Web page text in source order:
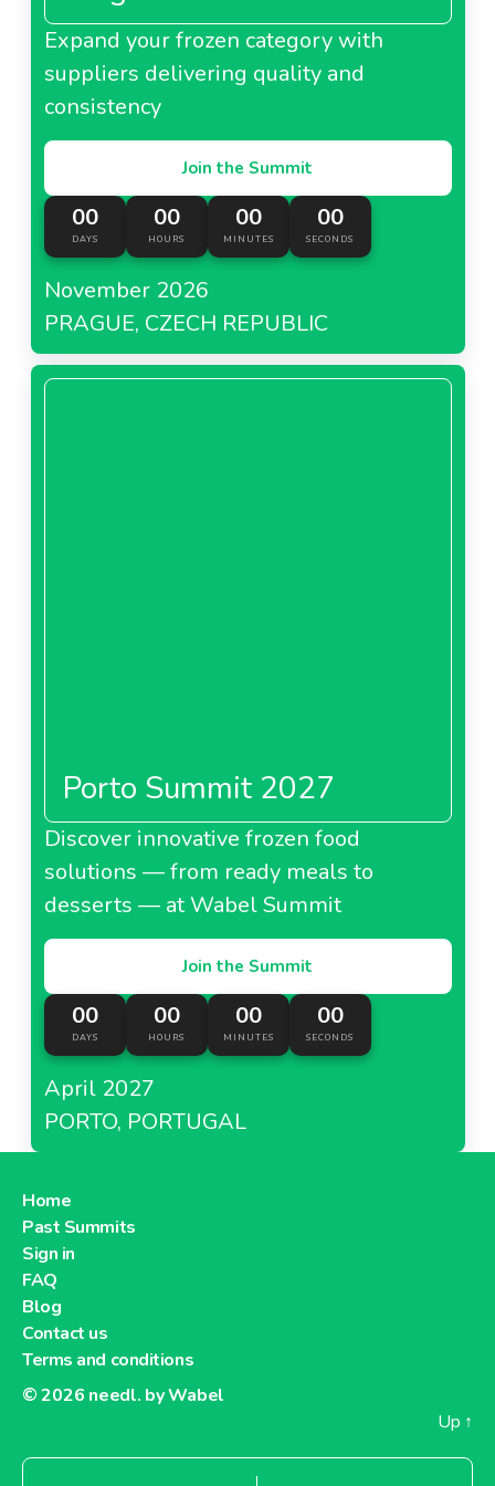
Expand your frozen category with
suppliers delivering quality and
consistency
Join the Summit
00
DAYS
00
HOURS
00
MINUTES
00
SECONDS
November 2026
PRAGUE, CZECH REPUBLIC
Porto Summit 2027
Discover innovative frozen food
solutions — from ready meals to
desserts — at Wabel Summit
Join the Summit
00
DAYS
00
HOURS
00
MINUTES
00
SECONDS
April 2027
PORTO, PORTUGAL
Home
Past Summits
Sign in
FAQ
Blog
Contact us
Terms and conditions
© 2026 needl. by Wabel
Up ↑